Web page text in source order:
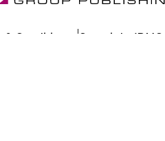
& Conditions Copyright/